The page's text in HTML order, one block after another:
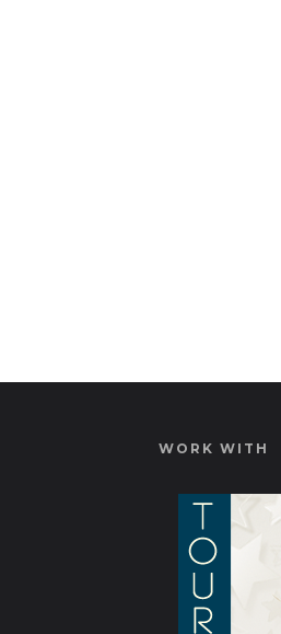
WORK WITH